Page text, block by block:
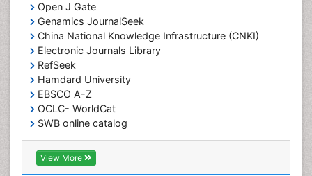
Open J Gate
Genamics JournalSeek
China National Knowledge Infrastructure (CNKI)
Electronic Journals Library
RefSeek
Hamdard University
EBSCO A-Z
OCLC- WorldCat
SWB online catalog
Virtual Library of Biology (vifabio)
Publons
Geneva Foundation for Medical Education and
View More